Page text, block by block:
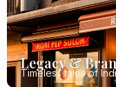
Legacy &
Timeless tales of